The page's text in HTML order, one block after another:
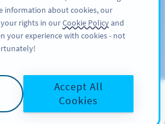
สมัครใช้
BEST PRACTICES
information about cookies, our
rights in ourCookie Policyand
your experience with cookies - not
Accept All
Cookies